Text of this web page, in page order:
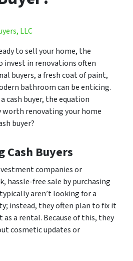
LLC
to sell your home, the
invest in renovations often
buyers, a fresh coat of paint,
bathroom can be enticing.
cash buyer, the equation
worth renovating your home
buyer?
Cash Buyers
companies or
hassle-free sale by purchasing
aren’t looking for a
instead, they often plan to fix it
as a rental. Because of this, they
cosmetic updates or